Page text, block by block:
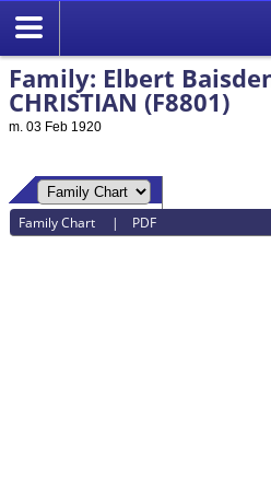
Family: Elbert
CHRISTIAN (F8801)
m. 03 Feb 1920
Family Chart | PDF